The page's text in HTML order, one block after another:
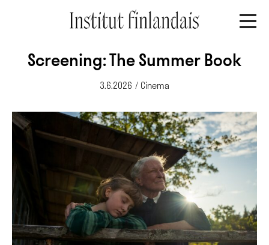
Screening: The Summer Book
3.6.2026 / Cinema